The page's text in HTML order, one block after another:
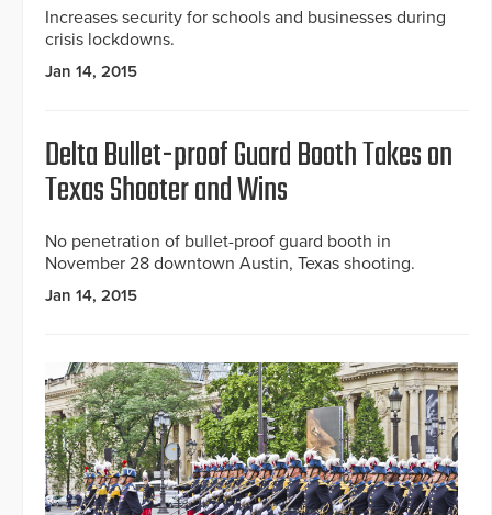
Increases security for schools and businesses during
crisis lockdowns.
Jan 14, 2015
Delta Bullet-proof Guard Booth Takes on
Texas Shooter and Wins
No penetration of bullet-proof guard booth in
November 28 downtown Austin, Texas shooting.
Jan 14, 2015